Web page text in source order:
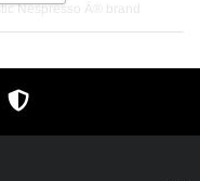
Nespresso Â® brand